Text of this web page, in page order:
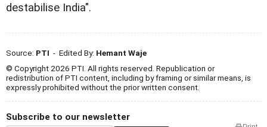
destabilise India".
Source: PTI - Edited By: Hemant Waje
© Copyright 2026 PTI. All rights reserved. Republication or
redistribution of PTI content, including by framing or similar means, is
expressly prohibited without the prior written consent.
Subscribe to our newsletter